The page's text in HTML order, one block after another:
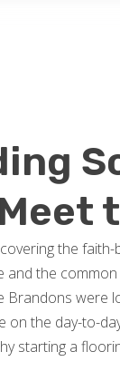
the
the
were
on the day-to-
starting a